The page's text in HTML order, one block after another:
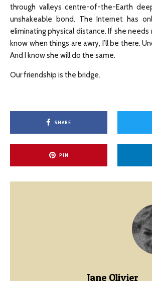
through valleys centre-of-the-Earth
unshakeable bond. The Internet has
eliminating physical distance. If she needs
know when things are awry, I’ll be there.
And I know she will do the same.
Our friendship is the bridge.
SHARE
PIN
Jane Olivier